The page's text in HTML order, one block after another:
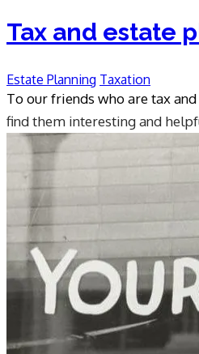
Tax and estate
Estate Planning Taxation
To our friends who are tax
find them interesting and